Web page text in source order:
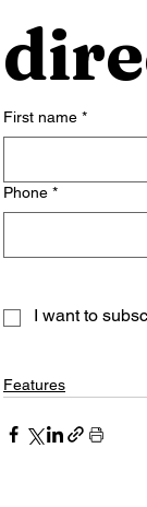
First name *
Phone *
I want to
Features